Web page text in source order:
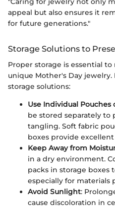
appeal but also ensures it
for future generations."
Storage Solutions to
Proper storage is essential
unique Mother's Day
storage solutions:
Use Individual Pouches
be stored separately to
tangling. Soft fabric
boxes provide
Keep Away from
in a dry environment.
packs in storage boxes
especially for materials
Avoid Sunlight:
cause discoloration in